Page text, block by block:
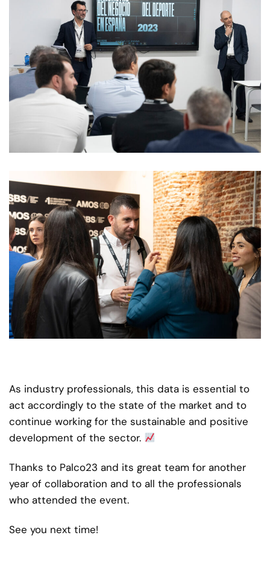
As industry professionals, this data is essential to
act accordingly to the state of the market and to
continue working for the sustainable and positive
development of the sector.
Thanks to Palco23 and its great team for another
year of collaboration and to all the professionals
who attended the event.
See you next time!